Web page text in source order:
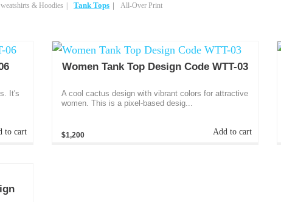
& Hoodies Tank Tops All-Over Print
It's
to cart
Women Tank Top Design Code WTT-03
A cool cactus design with vibrant colors for attractive
women. This is a pixel-based desig...
$1,200 Add to cart